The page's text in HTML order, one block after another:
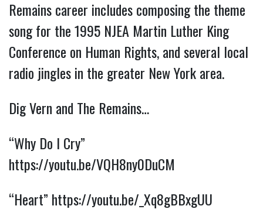
Remains career includes composing the theme
song for the 1995 NJEA Martin Luther King
Conference on Human Rights, and several local
radio jingles in the greater New York area.
Dig Vern and The Remains…
“Why Do I Cry”
https://youtu.be/VQH8ny0DuCM
“Heart” https://youtu.be/_Xq8gBBxgUU